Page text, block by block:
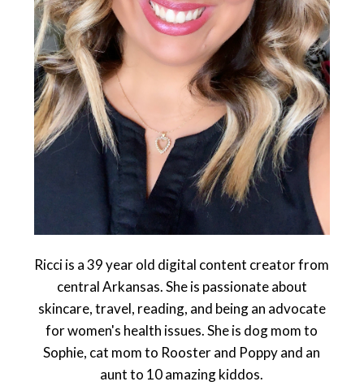
Ricci is a 39 year old digital content creator from
central Arkansas. She is passionate about
skincare, travel, reading, and being an advocate
for women's health issues. She is dog mom to
Sophie, cat mom to Rooster and Poppy and an
aunt to 10 amazing kiddos.